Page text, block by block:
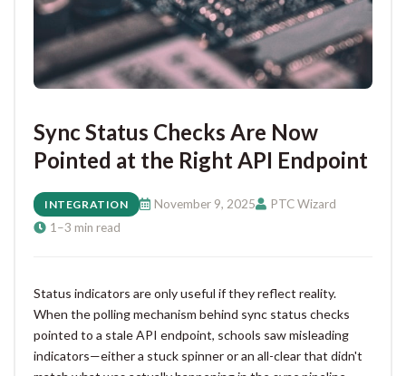
Sync Status Checks Are Now
Pointed at the Right API Endpoint
INTEGRATION November 9, 2025
PTC Wizard
1–3 min read
Status indicators are only useful if they reflect reality.
When the polling mechanism behind sync status checks
pointed to a stale API endpoint, schools saw misleading
indicators—either a stuck spinner or an all-clear that didn't